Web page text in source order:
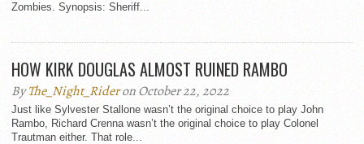
Zombies. Synopsis: Sheriff...
HOW KIRK DOUGLAS ALMOST RUINED RAMBO
ByThe_Night_Rideron October 22, 2022
Just like Sylvester Stallone wasn’t the original choice to play John
Rambo, Richard Crenna wasn’t the original choice to play Colonel
Trautman either. That role...